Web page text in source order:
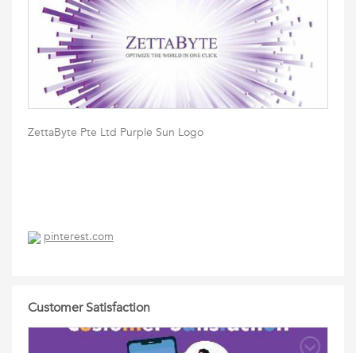
ZettaByte Pte Ltd Purple Sun Logo
pinterest.com
Customer Satisfaction